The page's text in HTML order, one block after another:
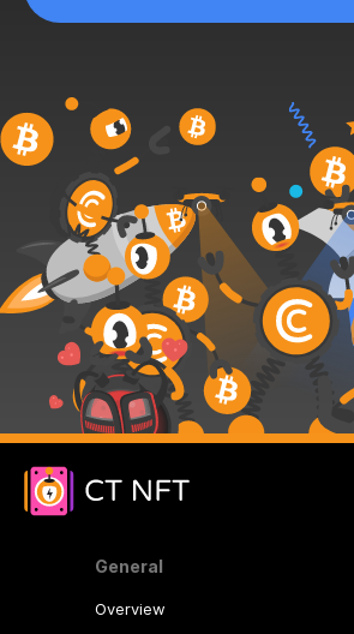
General
Overview